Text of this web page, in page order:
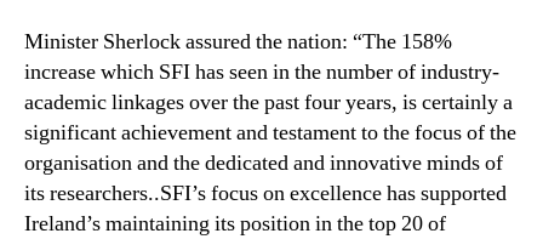
Minister Sherlock assured the nation: “The 158%
increase which SFI has seen in the number of industry-
academic linkages over the past four years, is certainly a
significant achievement and testament to the focus of the
organisation and the dedicated and innovative minds of
its researchers..SFI’s focus on excellence has supported
Ireland’s maintaining its position in the top 20 of